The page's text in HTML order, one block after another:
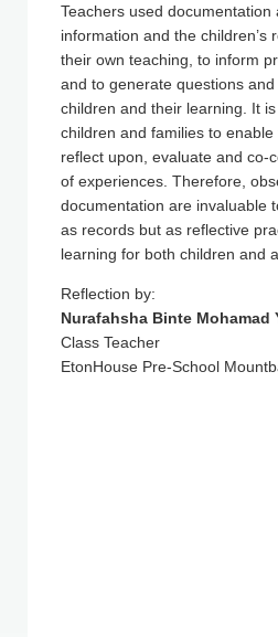
Teachers used
information and the children’s
their own teaching, to inform
and to generate questions
children and their learning. It
children and families to enable
reflect upon, evaluate and co-
of experiences. Therefore,
documentation are invaluable
as records but as reflective
learning for both children and
Reflection by:
Nurafahsha Binte Mohamad
Class Teacher
EtonHouse Pre-School